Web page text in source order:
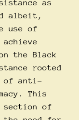
as
albeit,
use of
the Black
rooted
of anti-
This
of